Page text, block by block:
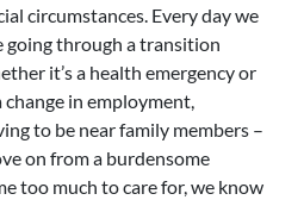
circumstances. Every day we
going through a transition
it’s a health emergency or
change in employment,
to be near family members –
on from a burdensome
too much to care for, we know